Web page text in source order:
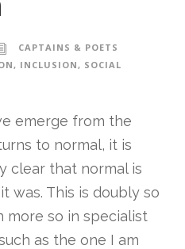
CAPTAINS & POETS
, INCLUSION, SOCIAL
emerge from the
to normal, it is
clear that normal is
was. This is doubly so
more so in specialist
as the one I am